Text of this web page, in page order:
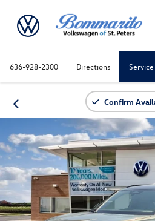
636-928-2300 Directions Service
Confirm